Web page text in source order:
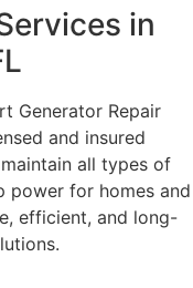
in
Generator Repair
and insured
all types of
power for homes and
efficient, and long-